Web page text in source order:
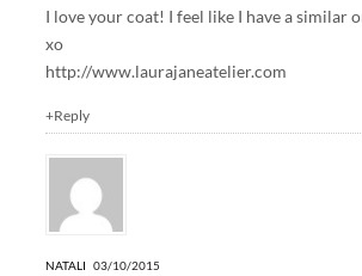
I love your coat! I feel like I have a similar
xo
http://www.laurajaneatelier.com
+Reply
NATALI 03/10/2015